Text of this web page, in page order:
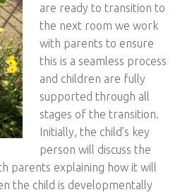
are ready to transition to
the next room we work
with parents to ensure
this is a seamless process
and children are fully
supported through all
stages of the transition.
Initially, the child’s key
person will discuss the
parents explaining how it will
the child is developmentally